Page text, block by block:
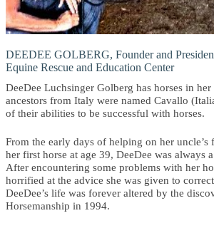
DEEDEE GOLBERG, Founder and
Equine Rescue and Education Center
DeeDee Luchsinger Golberg has horses in
ancestors from Italy were named Cavallo
of their abilities to be successful with horses.
From the early days of helping on her
her first horse at age 39, DeeDee was always
After encountering some problems with her
horrified at the advice she was given to
DeeDee’s life was forever altered by the
Horsemanship in 1994.